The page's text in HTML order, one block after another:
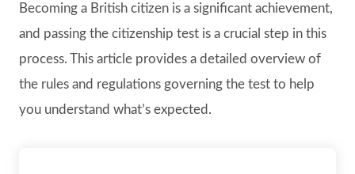
Becoming a British citizen is a significant achievement,
and passing the citizenship test is a crucial step in this
process. This article provides a detailed overview of
the rules and regulations governing the test to help
you understand what’s expected.